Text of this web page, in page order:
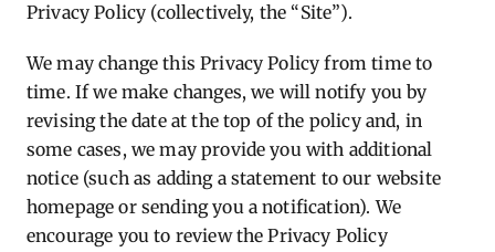
Privacy Policy (collectively, the “Site”).
We may change this Privacy Policy from time to
time. If we make changes, we will notify you by
revising the date at the top of the policy and, in
some cases, we may provide you with additional
notice (such as adding a statement to our website
homepage or sending you a notification). We
encourage you to review the Privacy Policy